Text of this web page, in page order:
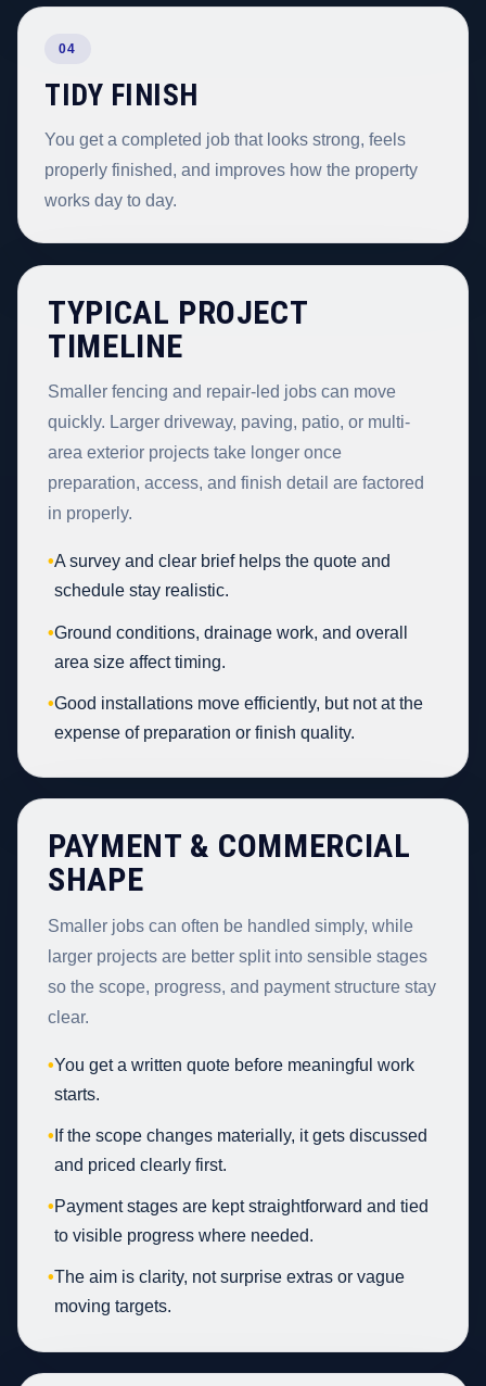
04
TIDY FINISH
You get a completed job that looks strong, feels
properly finished, and improves how the property
works day to day.
TYPICAL PROJECT
TIMELINE
Smaller fencing and repair-led jobs can move
quickly. Larger driveway, paving, patio, or multi-
area exterior projects take longer once
preparation, access, and finish detail are factored
in properly.
•A survey and clear brief helps the quote and
schedule stay realistic.
•Ground conditions, drainage work, and overall
area size affect timing.
•Good installations move efficiently, but not at the
expense of preparation or finish quality.
PAYMENT & COMMERCIAL
SHAPE
Smaller jobs can often be handled simply, while
larger projects are better split into sensible stages
so the scope, progress, and payment structure stay
clear.
•You get a written quote before meaningful work
starts.
• If the scope changes materially, it gets discussed
and priced clearly first.
•Payment stages are kept straightforward and tied
to visible progress where needed.
•The aim is clarity, not surprise extras or vague
moving targets.